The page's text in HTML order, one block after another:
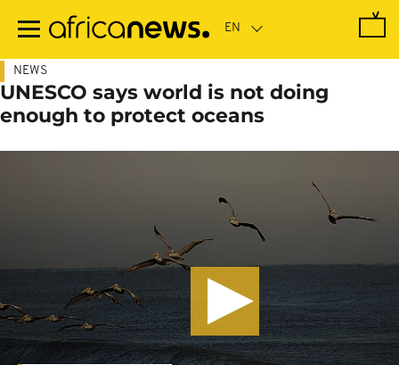
main
NEWS
UNESCO says world is not doing
enough to protect oceans